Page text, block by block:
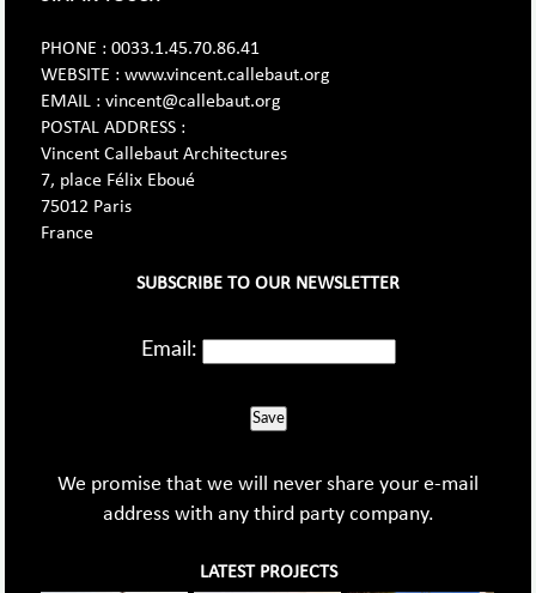
PHONE : 0033.1.45.70.86.41
WEBSITE : www.vincent.callebaut.org
EMAIL : vincent@callebaut.org
POSTAL ADDRESS :
Vincent Callebaut Architectures
7, place Félix Eboué
75012 Paris
France
SUBSCRIBE TO OUR NEWSLETTER
Email:
Save
We promise that we will never share your e-mail
address with any third party company.
LATEST PROJECTS